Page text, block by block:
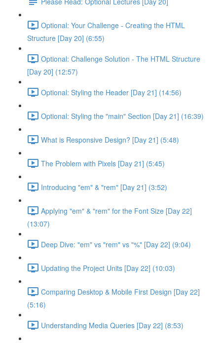
Optional: Your Challenge - Creating the HTML
Structure [Day 20] (6:55)
Optional: Challenge Solution - The HTML Structure
[Day 20] (12:57)
Optional: Styling the Header [Day 21] (14:56)
Optional: Styling the "main" Section [Day 21] (16:39)
What is Responsive Design? [Day 21] (5:48)
The Problem with Pixels [Day 21] (5:45)
Introducing "em" & "rem" [Day 21] (3:52)
Applying "em" & "rem" for the Font Size [Day 22]
(13:07)
Deep Dive: "em" vs "rem" vs "%" [Day 22] (9:04)
Updating the Project Units [Day 22] (10:03)
Comparing Desktop & Mobile First Design [Day 22]
(5:16)
Understanding Media Queries [Day 22] (8:53)